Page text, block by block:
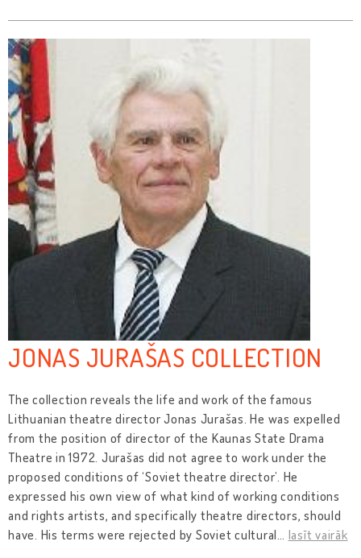
JONAS JURAŠAS COLLECTION
The collection reveals the life and work of the famous
Lithuanian theatre director Jonas Jurašas. He was expelled
from the position of director of the Kaunas State Drama
Theatre in 1972. Jurašas did not agree to work under the
proposed conditions of ‘Soviet theatre director’. He
expressed his own view of what kind of working conditions
and rights artists, and specifically theatre directors, should
have. His terms were rejected by Soviet cultural… lasīt vairāk